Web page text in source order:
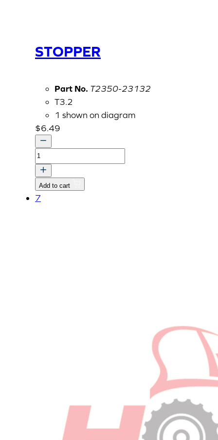
STOPPER
Part No. T2350-23132
T3.2
1 shown on diagram
$6.49
STOPPER
quantity
Add to cart
7